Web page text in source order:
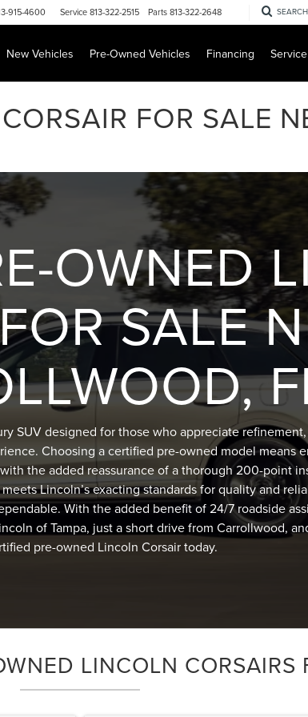
915-4600 Service813-322-2515 Parts813-322-2648 SEARCH
New Vehicles Pre-Owned Vehicles Financing
FOR SALE
OWNED
SALE
SUV designed for those who appreciate
Choosing a certified pre-owned model means
the added reassurance of a thorough 200-point
Lincoln’s exacting standards for quality and
With the added benefit of 24/7 roadside
of Tampa, just a short drive from Carrollwood,
pre-owned Lincoln Corsair today.
LINCOLN CORSAIRS